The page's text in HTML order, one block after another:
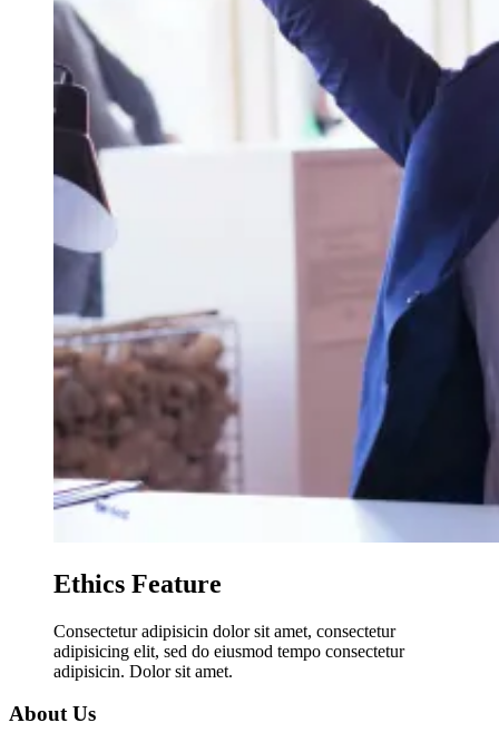
Ethics Feature
Consectetur adipisicin dolor sit amet, consectetur
adipisicing elit, sed do eiusmod tempo consectetur
adipisicin. Dolor sit amet.
About Us